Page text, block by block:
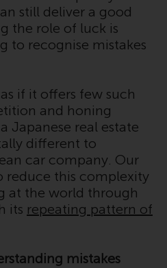
managed by
LLP or
(the
funds”).
to in this website
by the
Market
(“FINMA”)
do not
full investor
the Federal Act
Schemes
or
funds that
still deliver a good
the role of luck is
to recognise mistakes
if it offers few such
and honing
Japanese real estate
different to
car company. Our
reduce this complexity
at the world through
its repeating pattern of
mistakes